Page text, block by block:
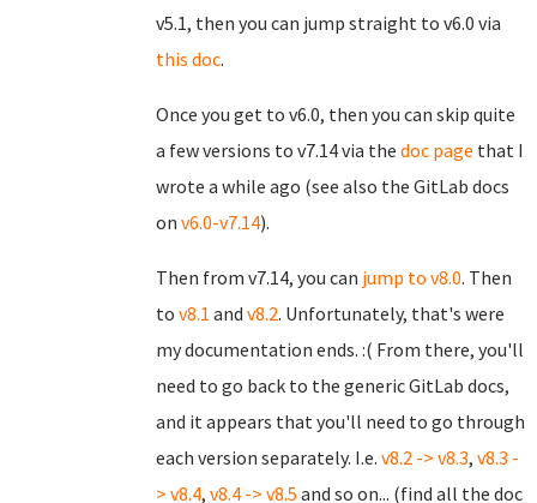
v5.1, then you can jump straight to v6.0 via
this doc.
Once you get to v6.0, then you can skip quite
a few versions to v7.14 via the doc page that I
wrote a while ago (see also the GitLab docs
on v6.0-v7.14).
Then from v7.14, you can jump to v8.0. Then
to v8.1 and v8.2. Unfortunately, that's were
my documentation ends. :( From there, you'll
need to go back to the generic GitLab docs,
and it appears that you'll need to go through
each version separately. I.e. v8.2 -> v8.3, v8.3 -
> v8.4, v8.4 -> v8.5 and so on... (find all the doc